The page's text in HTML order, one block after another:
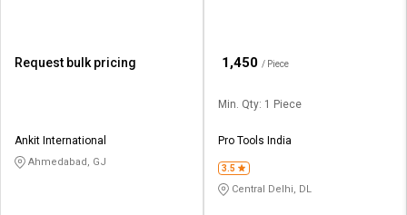
Request bulk pricing
Ankit International
Ahmedabad, GJ
1,450 / Piece
Min. Qty: 1 Piece
Pro Tools India
3.5
Central Delhi, DL